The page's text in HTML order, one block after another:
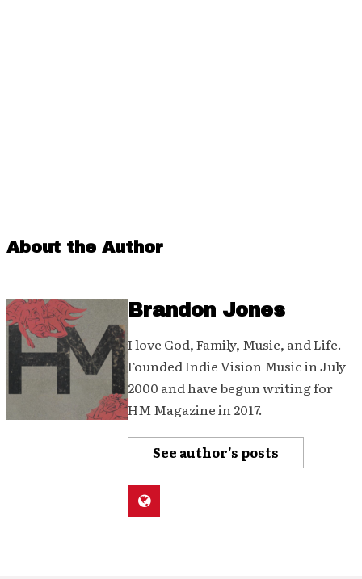
About the Author
Brandon Jones
I love God, Family, Music, and Life.
Founded Indie Vision Music in July
2000 and have begun writing for
HM Magazine in 2017.
See author's posts